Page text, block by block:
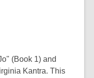
(Book 1) and
Kantra. This